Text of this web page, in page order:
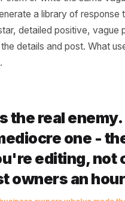
need copy: a
genuinely time-
seconds. The key is
try 'write a
- both positive and
and professional. It